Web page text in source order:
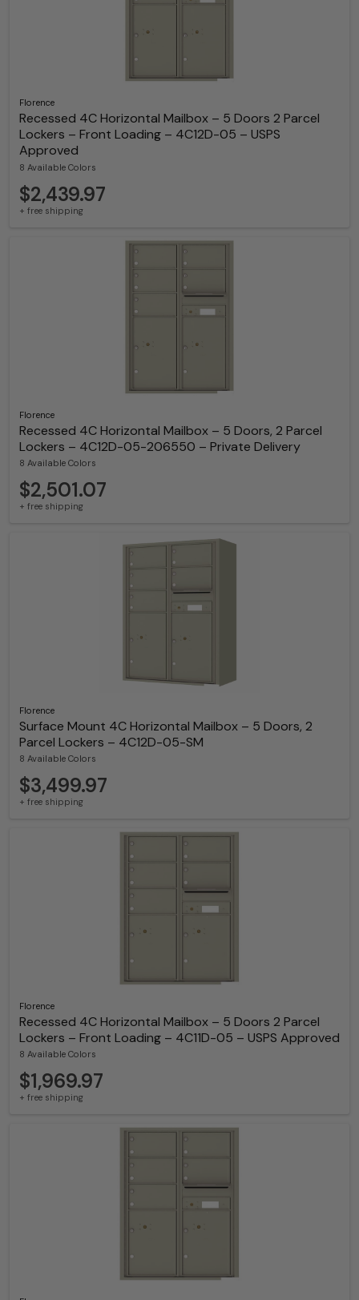
Florence
Recessed 4C Horizontal Mailbox – 5 Doors 2 Parcel
Lockers – Front Loading – 4C12D-05 – USPS
Approved
8 Available Colors
$2,439.97
+ free shipping
Florence
Recessed 4C Horizontal Mailbox – 5 Doors, 2 Parcel
Lockers – 4C12D-05-206550 – Private Delivery
8 Available Colors
$2,501.07
+ free shipping
Florence
Surface Mount 4C Horizontal Mailbox – 5 Doors, 2
Parcel Lockers – 4C12D-05-SM
8 Available Colors
$3,499.97
+ free shipping
Florence
Recessed 4C Horizontal Mailbox – 5 Doors 2 Parcel
Lockers – Front Loading – 4C11D-05 – USPS Approved
8 Available Colors
$1,969.97
+ free shipping